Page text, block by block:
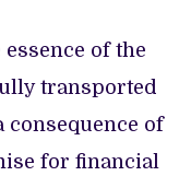
of the
transported
consequence of
for financial